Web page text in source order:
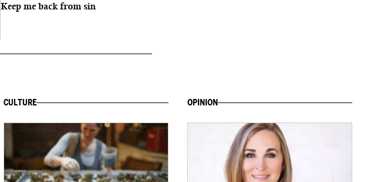
Keep me back from sin
CULTURE OPINION